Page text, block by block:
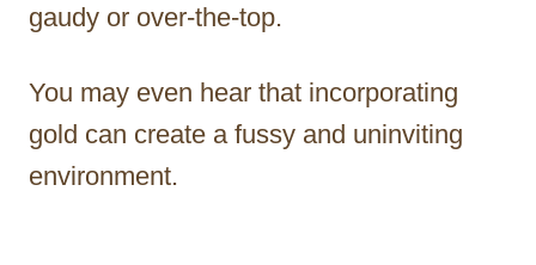
gaudy or over-the-top.
You may even hear that incorporating
gold can create a fussy and uninviting
environment.